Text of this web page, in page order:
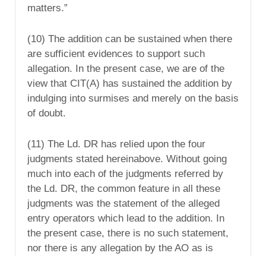
matters.”
(10) The addition can be sustained when there
are sufficient evidences to support such
allegation. In the present case, we are of the
view that CIT(A) has sustained the addition by
indulging into surmises and merely on the basis
of doubt.
(11) The Ld. DR has relied upon the four
judgments stated hereinabove. Without going
much into each of the judgments referred by
the Ld. DR, the common feature in all these
judgments was the statement of the alleged
entry operators which lead to the addition. In
the present case, there is no such statement,
nor there is any allegation by the AO as is